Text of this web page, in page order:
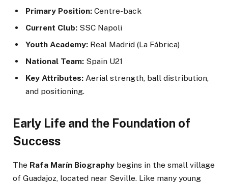
Primary Position: Centre-back
Current Club: SSC Napoli
Youth Academy: Real Madrid (La Fábrica)
National Team: Spain U21
Key Attributes: Aerial strength, ball distribution,
and positioning.
Early Life and the Foundation of
Success
The Rafa Marín Biography begins in the small village
of Guadajoz, located near Seville. Like many young